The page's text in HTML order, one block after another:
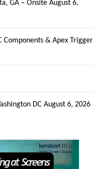
GA – Onsite August 6,
Components & Apex Trigger
DC August 6, 2026